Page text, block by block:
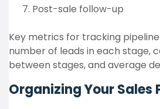
Post-sale follow-up
Key metrics for tracking
number of leads in each stage,
between stages, and average
Organizing Your Sales